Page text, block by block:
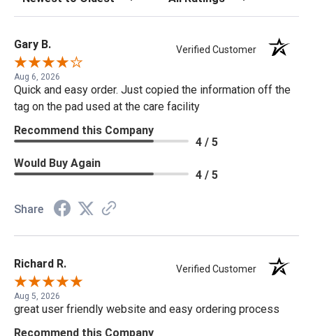
Gary B. Verified Customer
Aug 6, 2026
Quick and easy order. Just copied the information off the
tag on the pad used at the care facility
Recommend this Company
4 / 5
Would Buy Again
4 / 5
Share
Richard R. Verified Customer
Aug 5, 2026
great user friendly website and easy ordering process
Recommend this Company